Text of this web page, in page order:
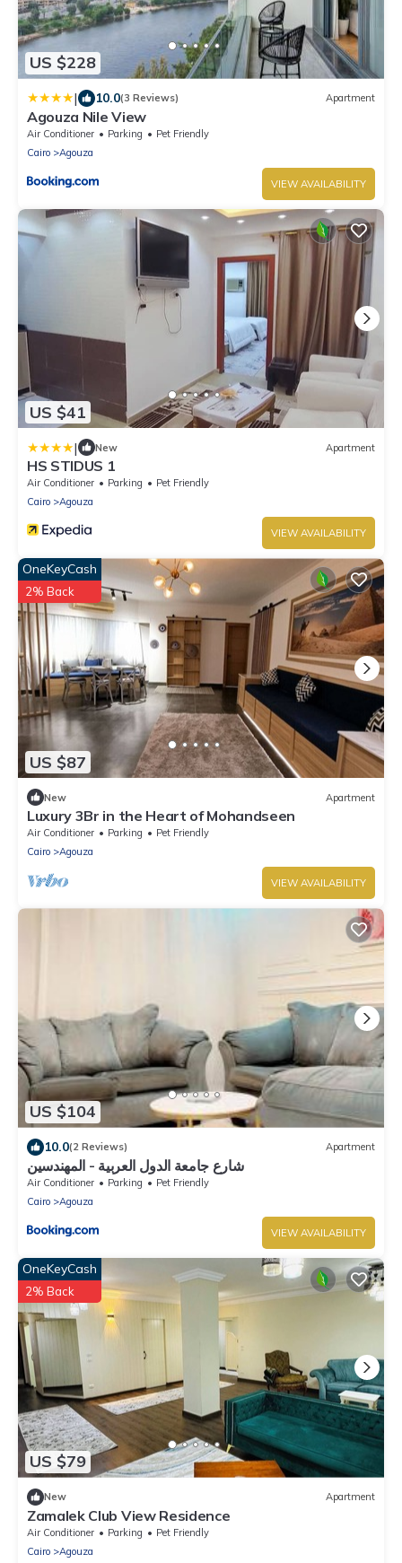
US $228
| 10.0(3 Reviews) Apartment
Agouza Nile View
Air Conditioner Parking
Pet Friendly
Cairo
Agouza
VIEW AVAILABILITY
US $41
| New Apartment
HS STIDUS 1
Air Conditioner Parking
Pet Friendly
Cairo
Agouza
VIEW AVAILABILITY
US $87
OneKeyCash
2% Back
New Apartment
Luxury 3Br in the Heart of Mohandseen
Air Conditioner Parking
Pet Friendly
Cairo
Agouza
VIEW AVAILABILITY
US $104
10.0(2 Reviews) Apartment
شارع جامعة الدول العربية - المهندسين
Air Conditioner Parking
Pet Friendly
Cairo
Agouza
VIEW AVAILABILITY
US $79
OneKeyCash
2% Back
New Apartment
Zamalek Club View Residence
Air Conditioner Parking
Pet Friendly
Cairo
Agouza